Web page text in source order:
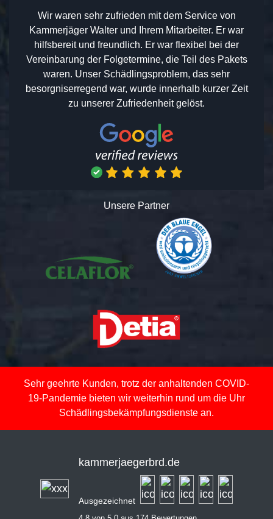
Wir waren sehr zufrieden mit dem Service von
Kammerjäger Walter und Ihrem Mitarbeiter. Er war
hilfsbereit und freundlich. Er war flexibel bei der
Vereinbarung der Folgetermine, die Teil des Pakets
waren. Unser Schädlingsproblem, das sehr
besorgniserregend war, wurde innerhalb kurzer Zeit
zu unserer Zufriedenheit gelöst.
Unsere Partner
Sehr geehrte Kunden, trotz der anhaltenden COVID-
19-Pandemie bieten wir weiterhin rund um die Uhr
Schädlingsbekämpfungsdienste an.
kammerjaegerbrd.de
Ausgezeichnet